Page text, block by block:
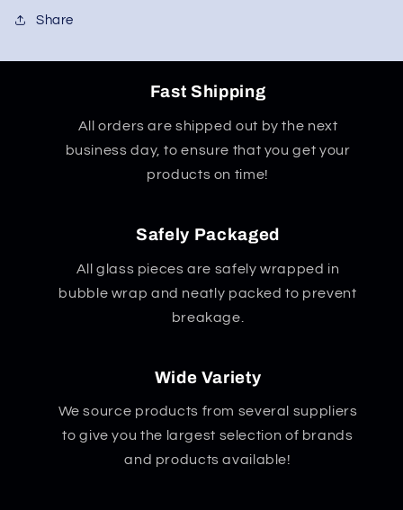
Share
Fast Shipping
All orders are shipped out by the next
business day, to ensure that you get your
products on time!
Safely Packaged
All glass pieces are safely wrapped in
bubble wrap and neatly packed to prevent
breakage.
Wide Variety
We source products from several suppliers
to give you the largest selection of brands
and products available!